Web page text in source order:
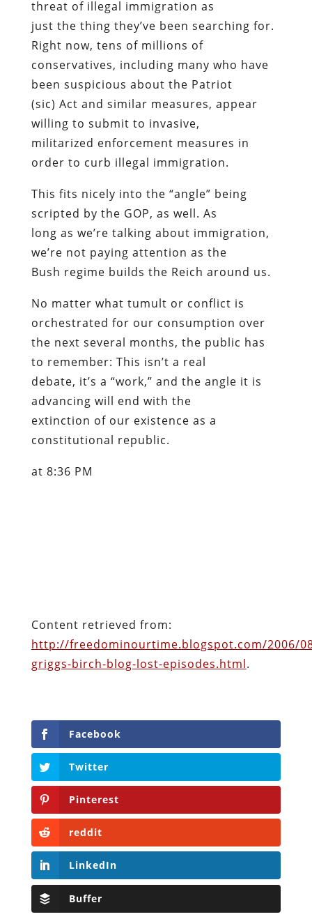
threat of illegal immigration as
just the thing they’ve been searching for.
Right now, tens of millions of
conservatives, including many who have
been suspicious about the Patriot
(sic) Act and similar measures, appear
willing to submit to invasive,
militarized enforcement measures in
order to curb illegal immigration.
This fits nicely into the “angle” being
scripted by the GOP, as well. As
long as we’re talking about immigration,
we’re not paying attention as the
Bush regime builds the Reich around us.
No matter what tumult or conflict is
orchestrated for our consumption over
the next several months, the public has
to remember: This isn’t a real
debate, it’s a “work,” and the angle it is
advancing will end with the
extinction of our existence as a
constitutional republic.
at 8:36 PM
Facebook
Twitter
reddit
LinkedIn
Buffer
Will Grigg